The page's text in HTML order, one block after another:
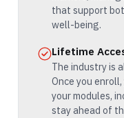
that support
well-being.
Lifetime
The industry is
Once you
your modules,
stay ahead of